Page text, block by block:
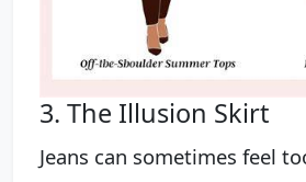
3. The Illusion Skirt
Jeans can sometimes feel